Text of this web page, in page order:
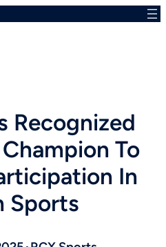
Recognized
To
In
Sports